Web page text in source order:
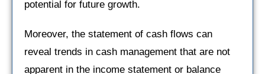
potential for future growth.
Moreover, the statement of cash flows can
reveal trends in cash management that are not
apparent in the income statement or balance